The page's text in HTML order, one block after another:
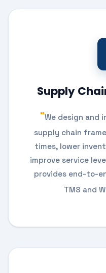
Supply
We design and
supply chain
times, lower
improve service
provides end-to-
TMS and